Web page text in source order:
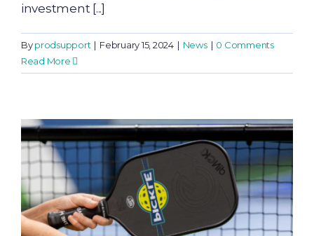
investment [...]
Byprodsupport | February 15, 2024 | News | 0 Comments
Read More